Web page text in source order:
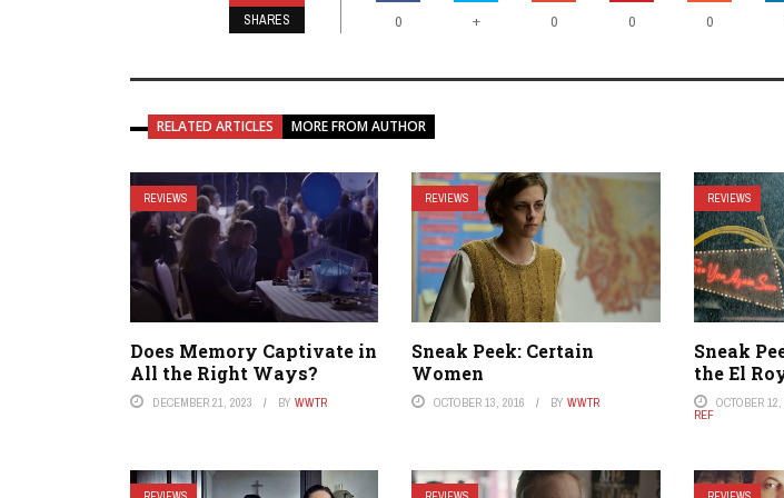
SHARES 0 + 0 0 0
RELATED ARTICLES MORE FROM AUTHOR
REVIEWS
Does Memory Captivate in
All the Right Ways?
DECEMBER 21, 2023 BY WWTR
REVIEWS
Sneak Peek: Certain
Women
OCTOBER 13, 2016 BYWWTR
REVIEWS
Sneak
the El
OCTOBER
REF